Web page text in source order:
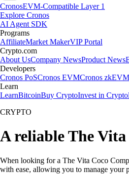
CronosEVM-Compatible Layer 1
Explore Cronos
AI Agent SDK
Programs
AffiliateMarket MakerVIP Portal
Crypto.com
About UsCompany NewsProduct News
Developers
Cronos PoSCronos EVMCronos zkEVM
Learn
LearnBitcoinBuy CryptoInvest in Crypto
CRYPTO
A reliable The
When looking for a The Vita Coco
with ease, allowing you to manage your